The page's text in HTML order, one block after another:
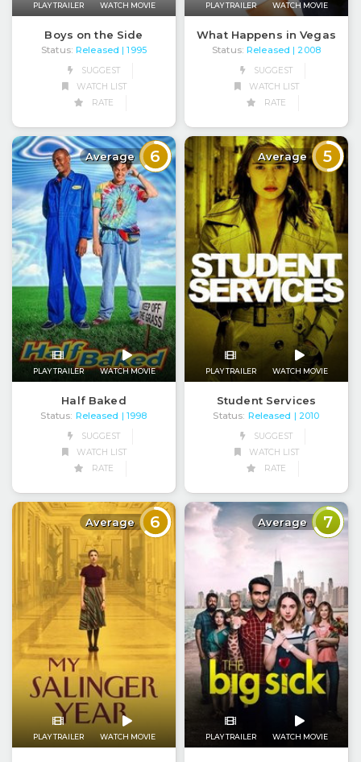
PLAY TRAILER WATCH MOVIE
Boys on the Side
Status: Released
| 1995
SUGGEST
WATCH LIST
RATE
PLAY TRAILER WATCH MOVIE
What Happens in Vegas
Status: Released
| 2008
SUGGEST
WATCH LIST
RATE
Average 6
PLAY TRAILER WATCH MOVIE
Half Baked
Status: Released
| 1998
SUGGEST
WATCH LIST
RATE
Average 5
PLAY TRAILER WATCH MOVIE
Student Services
Status: Released
| 2010
SUGGEST
WATCH LIST
RATE
Average 6
PLAY TRAILER WATCH MOVIE
Average 7
PLAY TRAILER WATCH MOVIE